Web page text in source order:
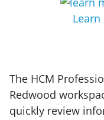
The HCM
Redwood
quickly review